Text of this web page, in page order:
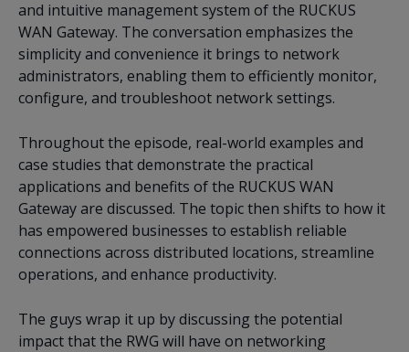
and intuitive management system of the RUCKUS
WAN Gateway. The conversation emphasizes the
simplicity and convenience it brings to network
administrators, enabling them to efficiently monitor,
configure, and troubleshoot network settings.
Throughout the episode, real-world examples and
case studies that demonstrate the practical
applications and benefits of the RUCKUS WAN
Gateway are discussed. The topic then shifts to how it
has empowered businesses to establish reliable
connections across distributed locations, streamline
operations, and enhance productivity.
The guys wrap it up by discussing the potential
impact that the RWG will have on networking